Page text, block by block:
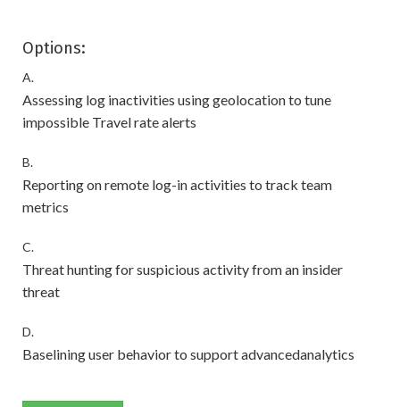
Options:
A.
Assessing log inactivities using geolocation to tune
impossible Travel rate alerts
B.
Reporting on remote log-in activities to track team
metrics
C.
Threat hunting for suspicious activity from an insider
threat
D.
Baselining user behavior to support advancedanalytics